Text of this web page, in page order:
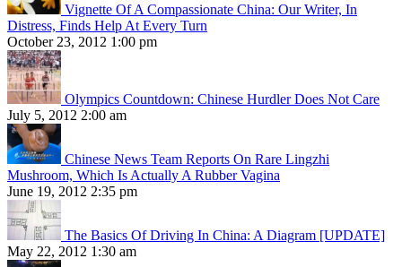
Vignette Of A Compassionate China: Our Writer, In
Distress, Finds Help At Every Turn
October 23, 2012 1:00 pm
Olympics Countdown: Chinese Hurdler Does Not Care
July 5, 2012 2:00 am
Chinese News Team Reports On Rare Lingzhi
Mushroom, Which Is Actually A Rubber Vagina
June 19, 2012 2:35 pm
The Basics Of Driving In China: A Diagram [UPDATE]
May 22, 2012 1:30 am